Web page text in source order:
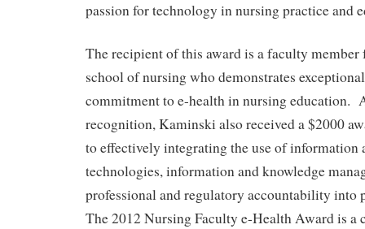
passion for technology in nursing practice and
The recipient of this award is a faculty member
school of nursing who demonstrates
commitment to e-health in nursing education.
recognition, Kaminski also received a $2000
to effectively integrating the use of information
technologies, information and knowledge
professional and regulatory accountability into
The 2012 Nursing Faculty e-Health Award is a